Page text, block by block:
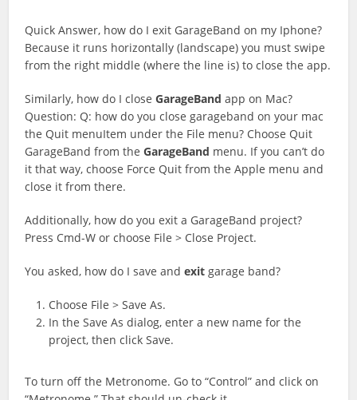
Quick Answer, how do I exit GarageBand on my Iphone?
Because it runs horizontally (landscape) you must swipe
from the right middle (where the line is) to close the app.
Similarly, how do I closeGarageBand app on Mac?
Question: Q: how do you close garageband on your mac
the Quit menuItem under the File menu? Choose Quit
GarageBand from theGarageBand menu. If you can’t do
it that way, choose Force Quit from the Apple menu and
close it from there.
Additionally, how do you exit a GarageBand project?
Press Cmd-W or choose File > Close Project.
You asked, how do I save andexit garage band?
Choose File > Save As.
In the Save As dialog, enter a new name for the
project, then click Save.
To turn off the Metronome. Go to “Control” and click on